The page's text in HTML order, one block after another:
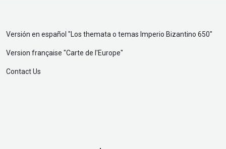
Versión en español "Los themata o temas Imperio Bizantino 650"
Version française "Carte de l'Europe"
Contact Us